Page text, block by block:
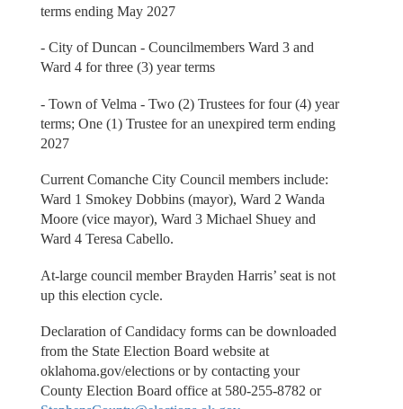
terms ending May 2027
- City of Duncan - Councilmembers Ward 3 and
Ward 4 for three (3) year terms
- Town of Velma - Two (2) Trustees for four (4) year
terms; One (1) Trustee for an unexpired term ending
2027
Current Comanche City Council members include:
Ward 1 Smokey Dobbins (mayor), Ward 2 Wanda
Moore (vice mayor), Ward 3 Michael Shuey and
Ward 4 Teresa Cabello.
At-large council member Brayden Harris’ seat is not
up this election cycle.
Declaration of Candidacy forms can be downloaded
from the State Election Board website at
oklahoma.gov/elections or by contacting your
County Election Board office at 580-255-8782 or